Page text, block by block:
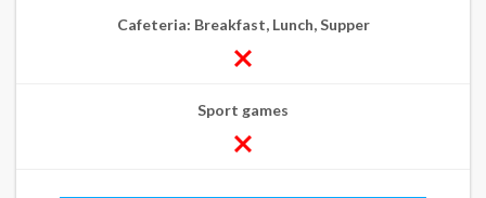
Cafeteria: Breakfast, Lunch, Supper
Sport games